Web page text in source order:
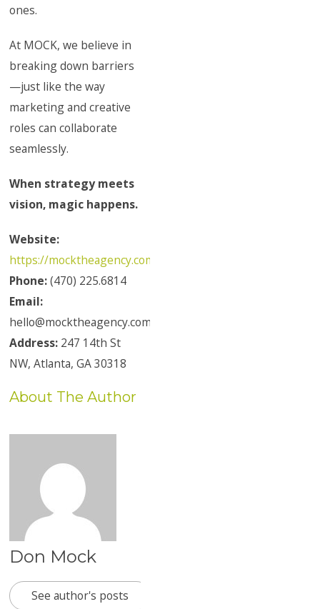
ones.
At MOCK, we believe in
breaking down barriers
—just like the way
marketing and creative
roles can collaborate
seamlessly.
When strategy meets
vision, magic happens.
Website:
https://mocktheagency.com/
Phone:(470) 225.6814
Email:
hello@mocktheagency.com
Address:247 14th St
NW, Atlanta, GA 30318
About The Author
Don Mock
See author's posts